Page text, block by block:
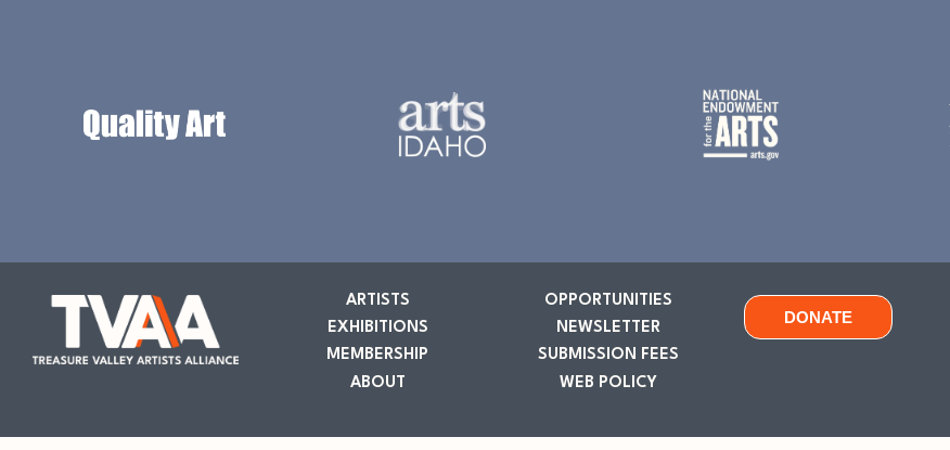
ARTISTS
EXHIBITIONS
MEMBERSHIP
ABOUT
OPPORTUNITIES
NEWSLETTER
SUBMISSION FEES
WEB POLICY
DONATE